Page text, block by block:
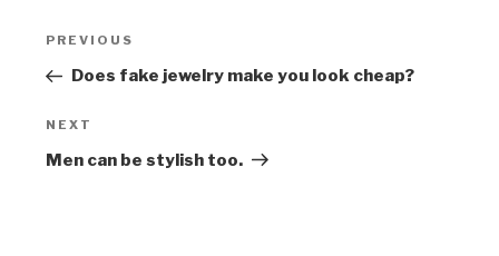
Previous
Post
PREVIOUS
Does fake jewelry make you look cheap?
Next
Post
NEXT
Men can be stylish too.